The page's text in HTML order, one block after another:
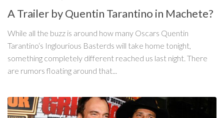
A Trailer by Quentin Tarantino in Machete?
While all the buzz is around how many Oscars Quentin
Tarantino‘s Inglourious Basterds will take home tonight,
something completely different reached us last night. There
are rumors floating around that...